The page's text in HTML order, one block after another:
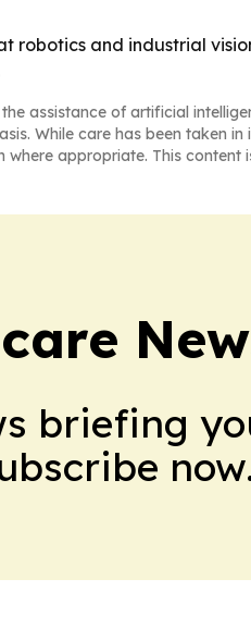
robotics and industrial
assistance of artificial
While care has been taken
appropriate. This
briefing